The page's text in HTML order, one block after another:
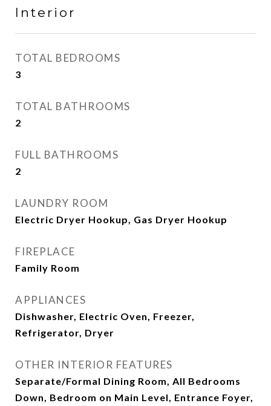
Interior
TOTAL BEDROOMS
3
TOTAL BATHROOMS
2
FULL BATHROOMS
2
LAUNDRY ROOM
Electric Dryer Hookup, Gas Dryer Hookup
FIREPLACE
Family Room
APPLIANCES
Dishwasher, Electric Oven, Freezer,
Refrigerator, Dryer
OTHER INTERIOR FEATURES
Separate/Formal Dining Room, All Bedrooms
Down, Bedroom on Main Level, Entrance Foyer,